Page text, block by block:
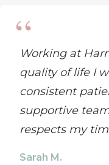
Working at
quality of life I
consistent
supportive
respects my
Sarah M.